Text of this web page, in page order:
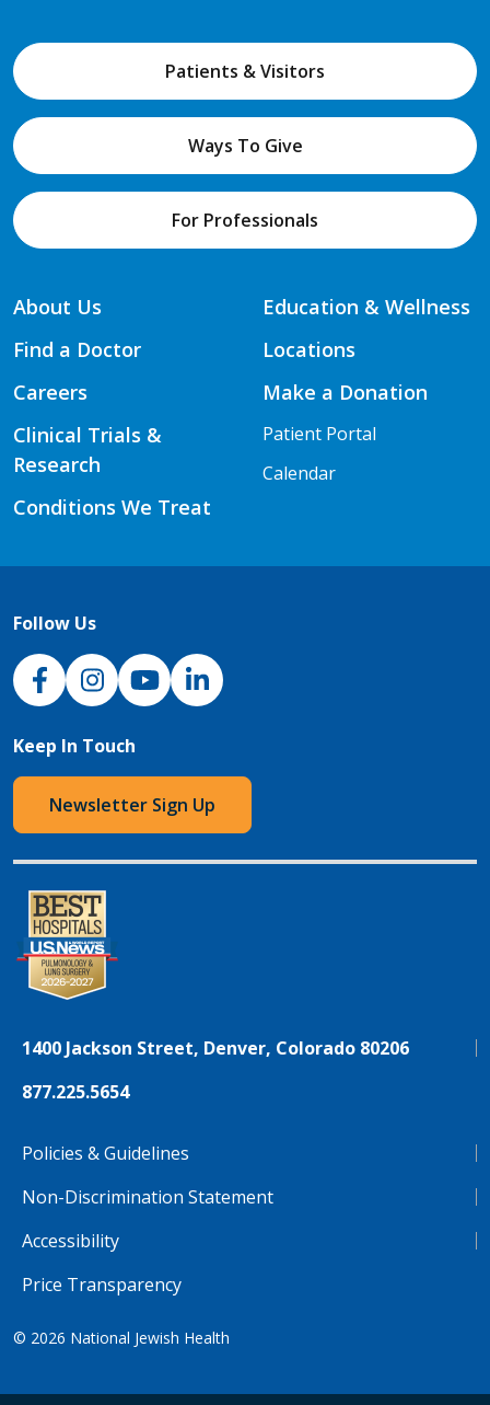
Patients & Visitors
Ways To Give
For Professionals
About Us
Find a Doctor
Careers
Clinical Trials &
Research
Conditions We Treat
Education & Wellness
Locations
Make a Donation
Patient Portal
Calendar
Follow Us
NJH Facebook
InstagramNJH YouTube
NJH LinkedIn
Keep In Touch
Newsletter Sign Up
1400 Jackson Street, Denver, Colorado 80206
877.225.5654
Policies & Guidelines
Non-Discrimination Statement
Accessibility
Price Transparency
© 2026 National Jewish Health